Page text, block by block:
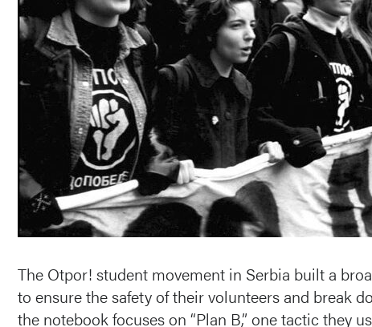
The Otpor! student movement in Serbia built a
to ensure the safety of their volunteers and break
the notebook focuses on “Plan B,” one tactic they